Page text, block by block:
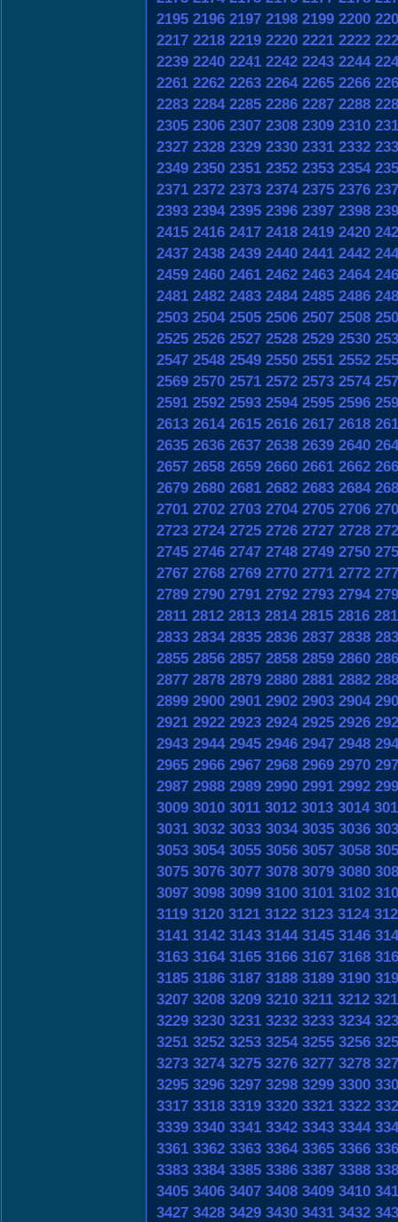
2195 2196 2197 2198 2199 2200
2217 2218 2219 2220 2221 2222
2239 2240 2241 2242 2243 2244
2261 2262 2263 2264 2265 2266
2283 2284 2285 2286 2287 2288
2305 2306 2307 2308 2309 2310
2327 2328 2329 2330 2331 2332
2349 2350 2351 2352 2353 2354
2371 2372 2373 2374 2375 2376
2393 2394 2395 2396 2397 2398
2415 2416 2417 2418 2419 2420
2437 2438 2439 2440 2441 2442
2459 2460 2461 2462 2463 2464
2481 2482 2483 2484 2485 2486
2503 2504 2505 2506 2507 2508
2525 2526 2527 2528 2529 2530
2547 2548 2549 2550 2551 2552
2569 2570 2571 2572 2573 2574
2591 2592 2593 2594 2595 2596
2613 2614 2615 2616 2617 2618
2635 2636 2637 2638 2639 2640
2657 2658 2659 2660 2661 2662
2679 2680 2681 2682 2683 2684
2701 2702 2703 2704 2705 2706
2723 2724 2725 2726 2727 2728
2745 2746 2747 2748 2749 2750
2767 2768 2769 2770 2771 2772
2789 2790 2791 2792 2793 2794
2811 2812 2813 2814 2815 2816
2833 2834 2835 2836 2837 2838
2855 2856 2857 2858 2859 2860
2877 2878 2879 2880 2881 2882
2899 2900 2901 2902 2903 2904
2921 2922 2923 2924 2925 2926
2943 2944 2945 2946 2947 2948
2965 2966 2967 2968 2969 2970
2987 2988 2989 2990 2991 2992
3009 3010 3011 3012 3013 3014
3031 3032 3033 3034 3035 3036
3053 3054 3055 3056 3057 3058
3075 3076 3077 3078 3079 3080
3097 3098 3099 3100 3101 3102
3119 3120 3121 3122 3123 3124
3141 3142 3143 3144 3145 3146
3163 3164 3165 3166 3167 3168
3185 3186 3187 3188 3189 3190
3207 3208 3209 3210 3211 3212
3229 3230 3231 3232 3233 3234
3251 3252 3253 3254 3255 3256
3273 3274 3275 3276 3277 3278
3295 3296 3297 3298 3299 3300
3317 3318 3319 3320 3321 3322
3339 3340 3341 3342 3343 3344
3361 3362 3363 3364 3365 3366
3383 3384 3385 3386 3387 3388
3405 3406 3407 3408 3409 3410
3427 3428 3429 3430 3431 3432